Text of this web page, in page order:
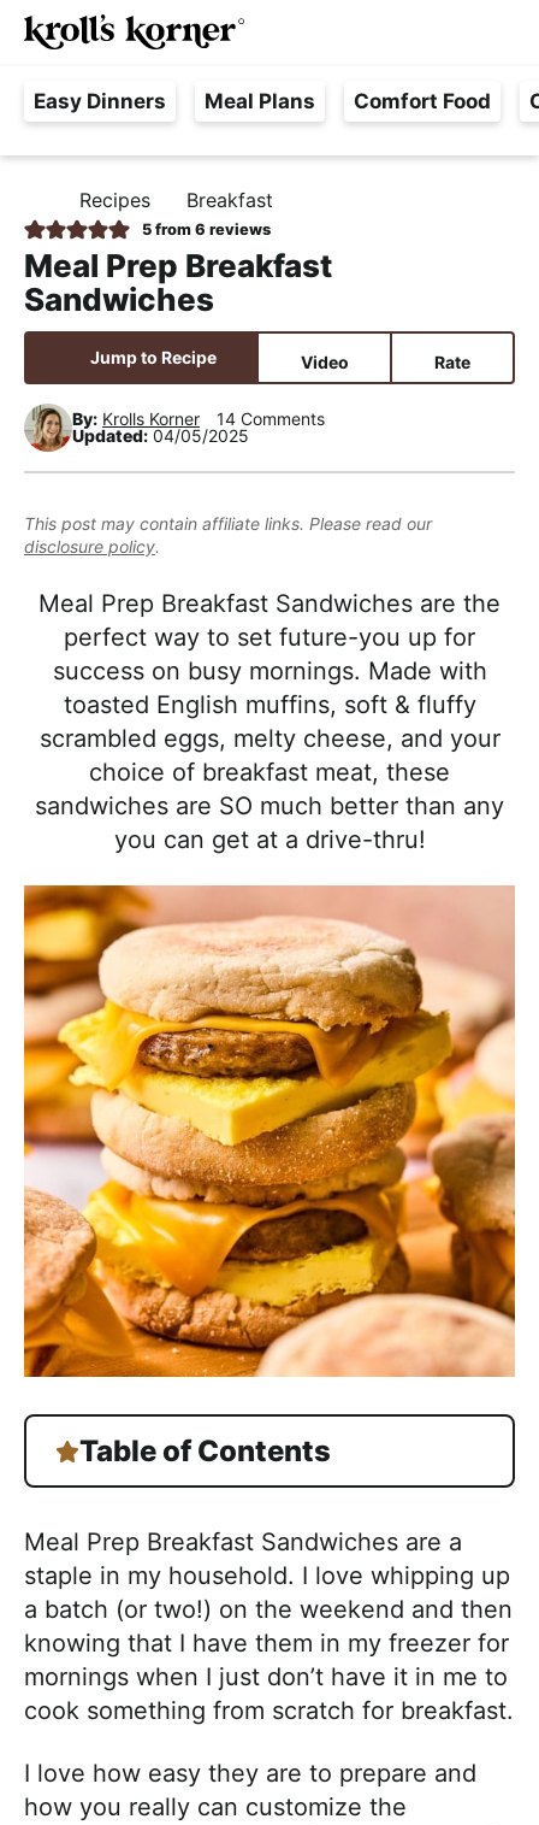
S
k
p
t
p
r
i
m
r
y
n
v
i
g
S
k
p
t
m
a
i
n
o
n
t
n
t
S
k
p
t
p
r
i
m
r
y
s
d
e
b
a
e
F
r
e
,
R
e
a
l
d
p
p
r
o
c
h
a
b
l
e
R
e
c
i
e
n
M
Easy Dinners Meal Plans Comfort Food
O
M
E
Recipes Breakfast
5from 6 reviews
Meal Prep Breakfast
Sandwiches
Jump to Recipe Video Rate
By: Krolls Korner
14 Comments
Updated: 04/05/2025
This post may contain affiliate links. Please read our
disclosure policy.
Meal Prep Breakfast Sandwiches are the
perfect way to set future-you up for
success on busy mornings. Made with
toasted English muffins, soft & fluffy
scrambled eggs, melty cheese, and your
choice of breakfast meat, these
sandwiches are SO much better than any
you can get at a drive-thru!
Table of Contents
Meal Prep Breakfast Sandwiches are a
staple in my household. I love whipping up
a batch (or two!) on the weekend and then
knowing that I have them in my freezer for
mornings when I just don’t have it in me to
cook something from scratch for breakfast.
I love how easy they are to prepare and
how you really can customize the